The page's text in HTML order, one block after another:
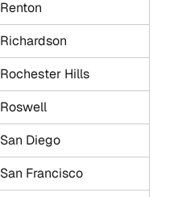
Renton
Richardson
Rochester Hills
Roswell
San Diego
San Francisco